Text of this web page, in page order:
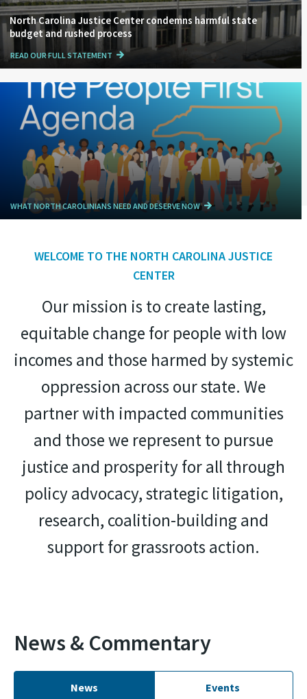
North Carolina Justice Center condemns harmful state
budget and rushed process
READ OUR FULL STATEMENT
WHAT NORTH CAROLINIANS NEED AND DESERVE NOW
WELCOME TO THE NORTH CAROLINA JUSTICE
CENTER
Our mission is to create lasting,
equitable change for people with low
incomes and those harmed by systemic
oppression across our state. We
partner with impacted communities
and those we represent to pursue
justice and prosperity for all through
policy advocacy, strategic litigation,
research, coalition-building and
support for grassroots action.
News & Commentary
News Events